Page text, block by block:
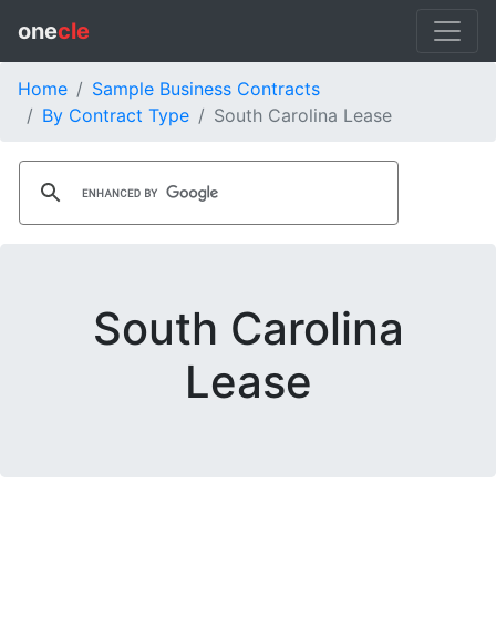
onecle
Home
Sample Business Contracts
By Contract Type
South Carolina Lease
South Carolina
Lease